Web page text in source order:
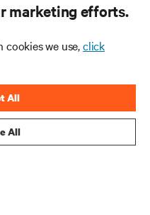
marketing efforts.
we use,click
All
All